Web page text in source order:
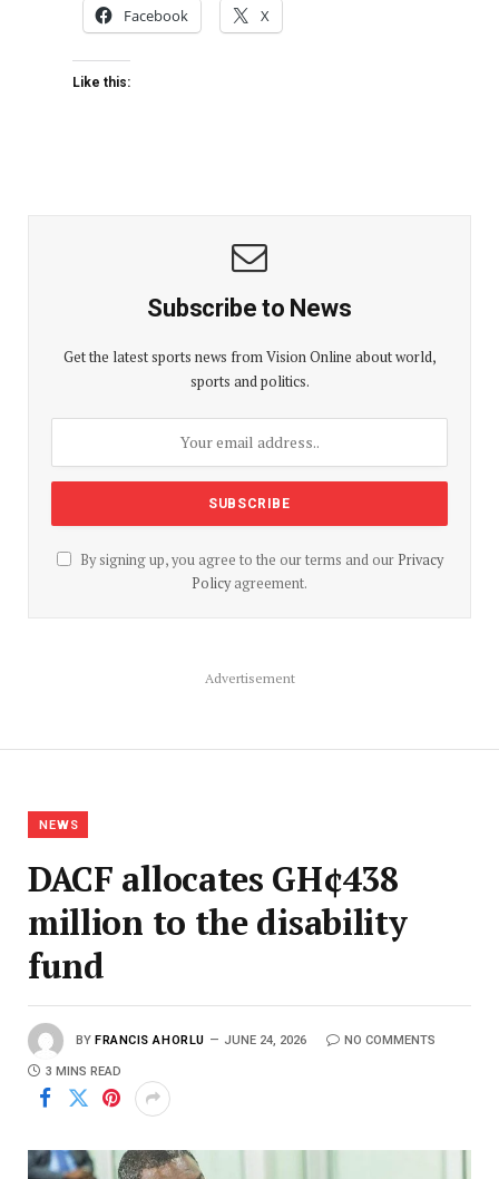
Facebook X
Like this:
Subscribe to News
Get the latest sports news from Vision Online about world,
sports and politics.
By signing up, you agree to the our terms and our Privacy
Policyagreement.
Advertisement
NEWS
DACF allocates GH¢438
million to the disability
fund
BY FRANCIS AHORLU JUNE 24, 2026 NO COMMENTS
3 MINS READ